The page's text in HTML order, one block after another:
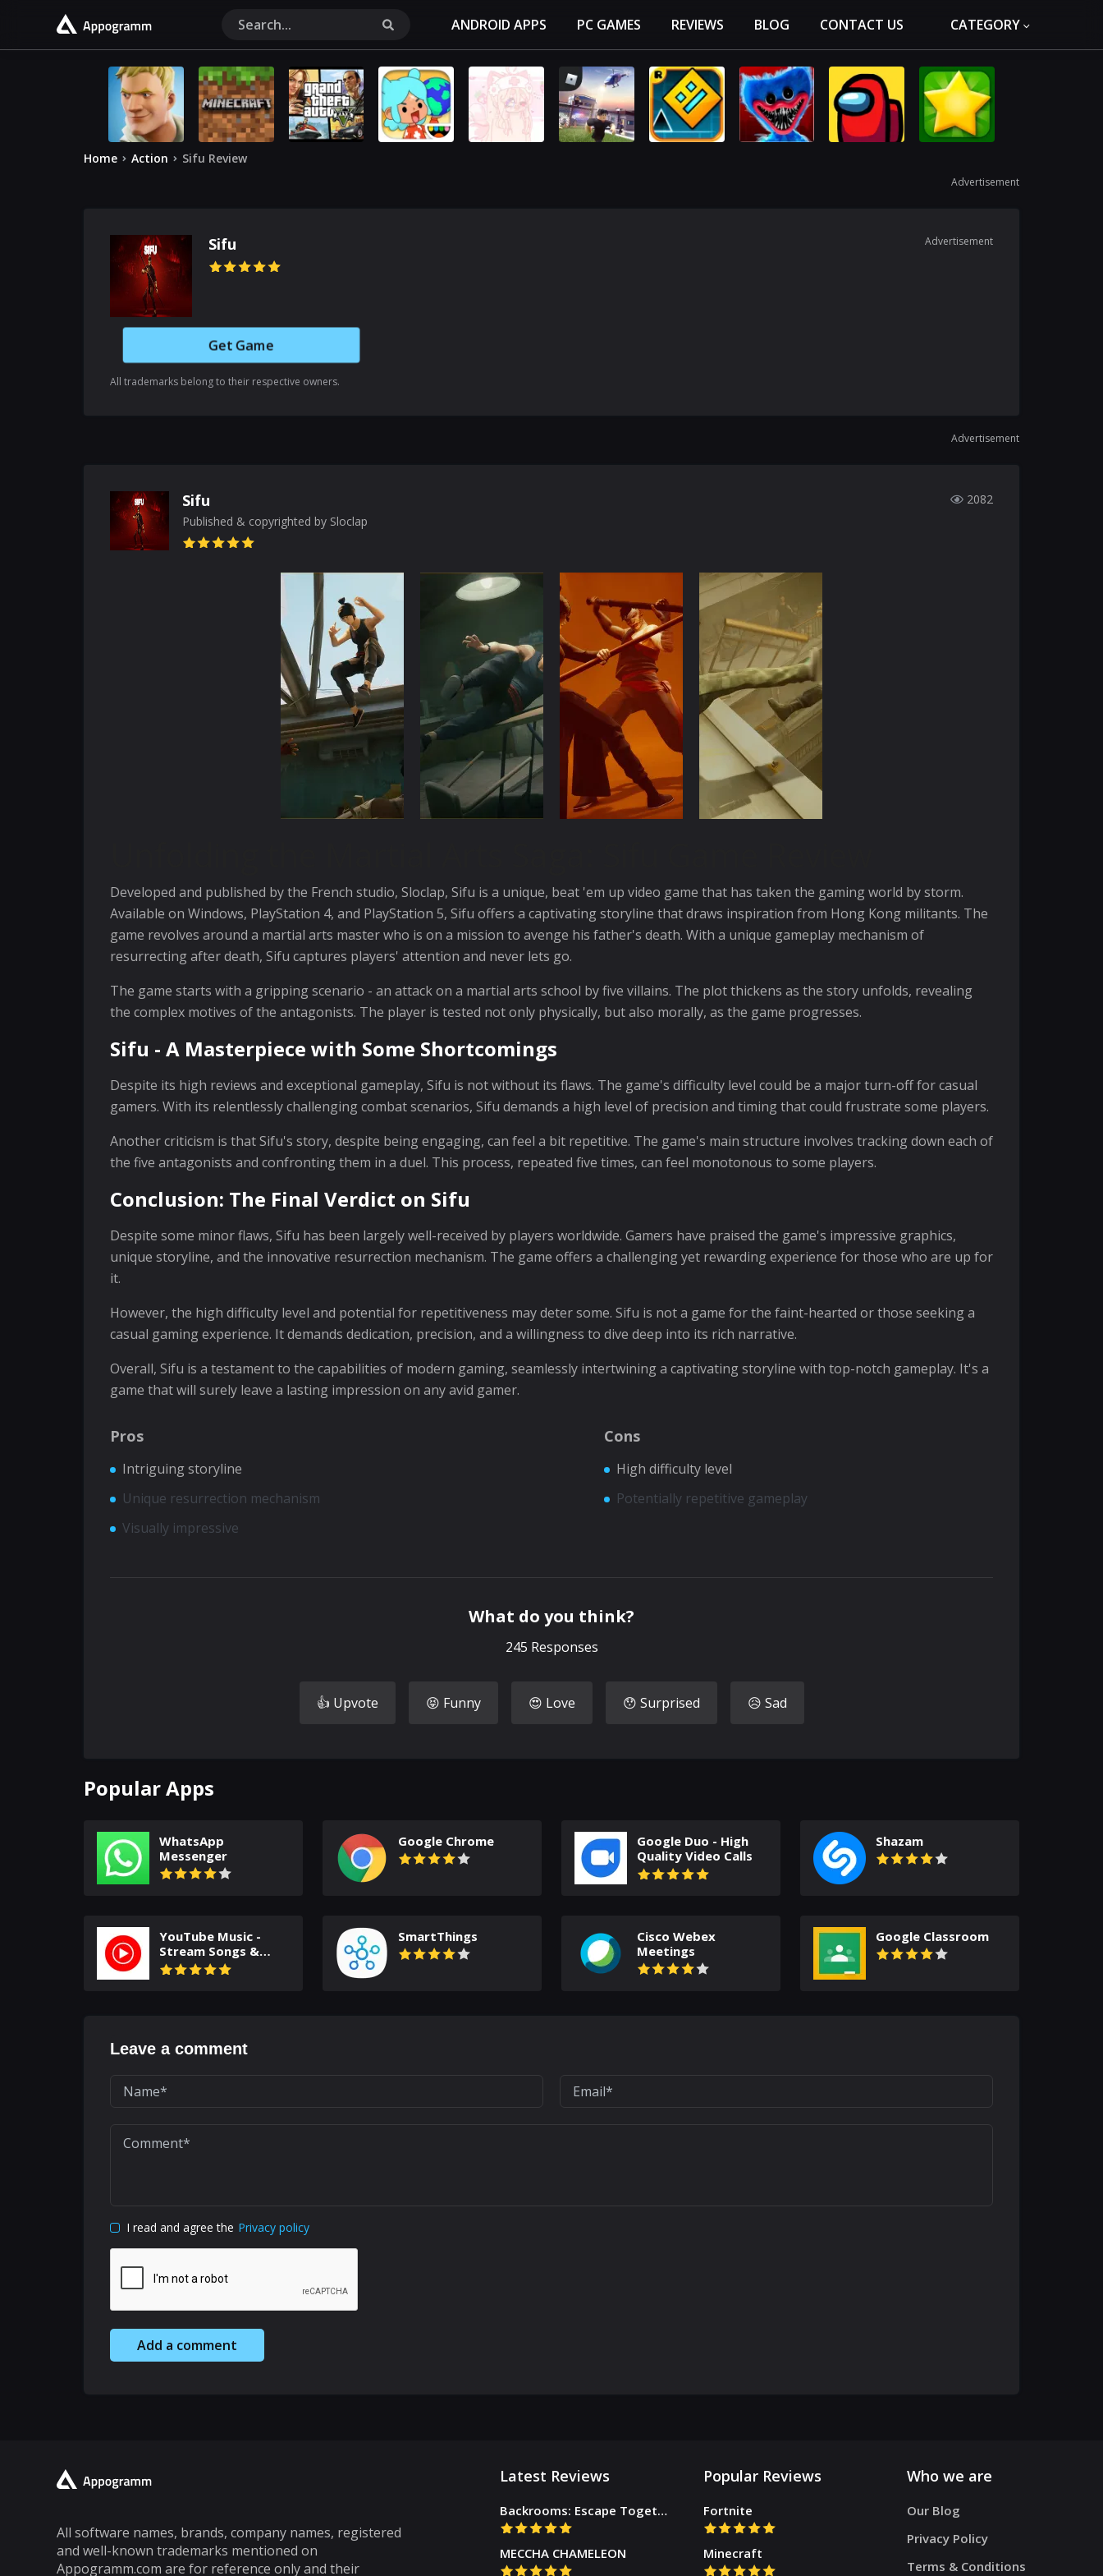
ANDROID APPS PC GAMES REVIEWS BLOG CONTACT US CATEGORY
Home Action Sifu Review
Advertisement
Sifu
Get Game
All trademarks belong to their respective owners.
Advertisement
Advertisement
Sifu
Published & copyrighted by Sloclap
2082
Developed and published by the French studio, Sloclap, Sifu is a unique, beat 'em up video game that has taken the gaming world by storm.
Available on Windows, PlayStation 4, and PlayStation 5, Sifu offers a captivating storyline that draws inspiration from Hong Kong militants. The
game revolves around a martial arts master who is on a mission to avenge his father's death. With a unique gameplay mechanism of
resurrecting after death, Sifu captures players' attention and never lets go.
The game starts with a gripping scenario - an attack on a martial arts school by five villains. The plot thickens as the story unfolds, revealing
the complex motives of the antagonists. The player is tested not only physically, but also morally, as the game progresses.
Sifu - A Masterpiece with Some Shortcomings
Despite its high reviews and exceptional gameplay, Sifu is not without its flaws. The game's difficulty level could be a major turn-off for casual
gamers. With its relentlessly challenging combat scenarios, Sifu demands a high level of precision and timing that could frustrate some players.
Another criticism is that Sifu's story, despite being engaging, can feel a bit repetitive. The game's main structure involves tracking down each of
the five antagonists and confronting them in a duel. This process, repeated five times, can feel monotonous to some players.
Conclusion: The Final Verdict on Sifu
Despite some minor flaws, Sifu has been largely well-received by players worldwide. Gamers have praised the game's impressive graphics,
unique storyline, and the innovative resurrection mechanism. The game offers a challenging yet rewarding experience for those who are up for
it.
However, the high difficulty level and potential for repetitiveness may deter some. Sifu is not a game for the faint-hearted or those seeking a
casual gaming experience. It demands dedication, precision, and a willingness to dive deep into its rich narrative.
Overall, Sifu is a testament to the capabilities of modern gaming, seamlessly intertwining a captivating storyline with top-notch gameplay. It's a
game that will surely leave a lasting impression on any avid gamer.
Pros
Intriguing storyline
Unique resurrection mechanism
Visually impressive
Cons
High difficulty level
Potentially repetitive gameplay
What do you think?
245 Responses
👍 Upvote 😝 Funny 😍 Love 😯 Surprised 😥 Sad
Popular Apps
WhatsApp
Messenger
Google Chrome
Google Duo - High
Quality Video Calls
Shazam
YouTube Music -
Stream Songs &
Music Videos
SmartThings
Cisco Webex
Meetings
Google Classroom
Leave a comment
I read and agree the Privacy policy
Add a comment
All software names, brands, company names, registered
and well-known trademarks mentioned on
Appogramm.com are for reference only and their
Latest Reviews
Backrooms: Escape Together
MECCHA CHAMELEON
Popular Reviews
Fortnite
Minecraft
Who we are
Our Blog
Privacy Policy
Terms & Conditions